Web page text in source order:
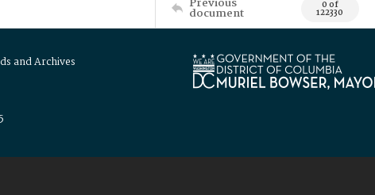
document 0 of
122330
and Archives